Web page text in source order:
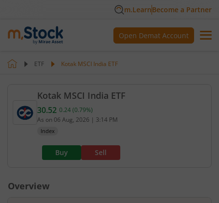
m.LearnBecome a Partner
Open Demat Account
ETF Kotak MSCI India ETF
Kotak MSCI India ETF
Current value 30.52. Up by 0.24, that is 0.79
30.52 0.24(0.79%)
As on 06 Aug, 2026 | 3:14 PM
Index
Buy Sell
Overview